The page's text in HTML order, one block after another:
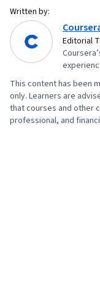
Written by:
Editorial
This content has been
only. Learners are
that courses and other
professional, and